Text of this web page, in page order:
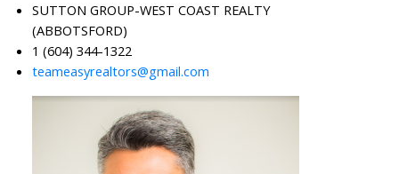
SUTTON GROUP-WEST COAST REALTY
(ABBOTSFORD)
1 (604) 344-1322
teameasyrealtors@gmail.com